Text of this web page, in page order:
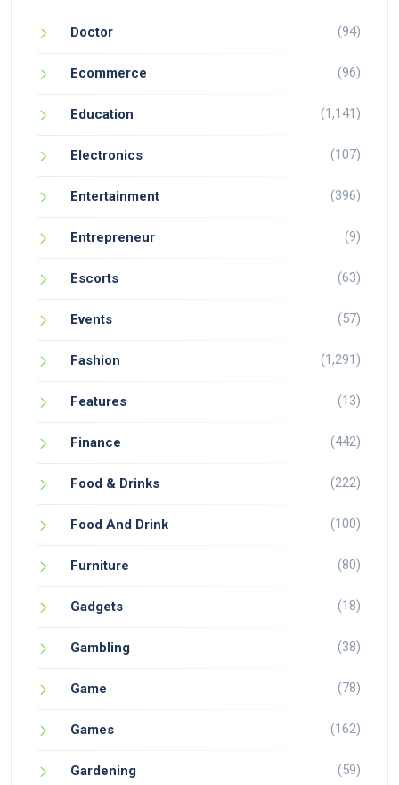
Doctor (94)
Ecommerce (96)
Education (1,141)
Electronics (107)
Entertainment (396)
Entrepreneur (9)
Escorts (63)
Events (57)
Fashion (1,291)
Features (13)
Finance (442)
Food & Drinks (222)
Food And Drink (100)
Furniture (80)
Gadgets (18)
Gambling (38)
Game (78)
Games (162)
Gardening (59)